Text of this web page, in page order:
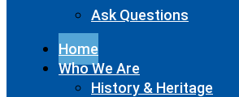
Ask Questions
Home
Who We Are
History & Heritage